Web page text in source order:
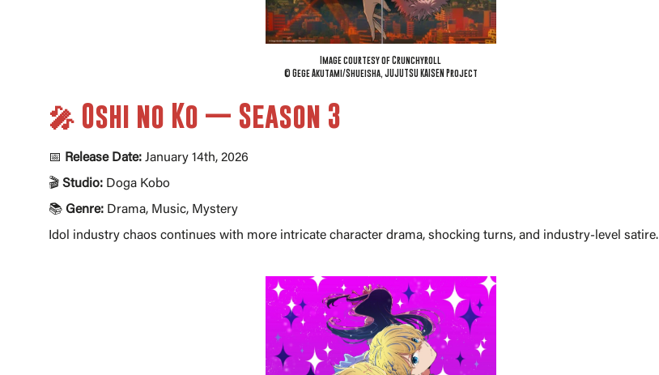
Image courtesy of Crunchyroll
© Gege Akutami/Shueisha, JUJUTSU KAISEN Project
🎤 Oshi no Ko — Season 3
📅 Release Date: January 14th, 2026
🎬 Studio: Doga Kobo
📚 Genre: Drama, Music, Mystery
Idol industry chaos continues with more intricate character drama, shocking turns, and industry-level satire.